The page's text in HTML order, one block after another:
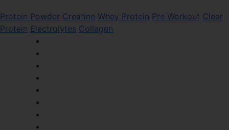
Protein Powder Creatine Whey Protein Pre Workout Clear
Protein Electrolytes Collagen